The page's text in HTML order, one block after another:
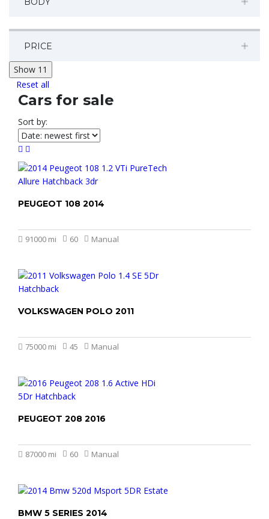
PRICE
Show 11
Reset all
Cars for sale
Sort by:
PEUGEOT 108 2014
91000 mi 60 Manual
VOLKSWAGEN POLO 2011
75000 mi 45 Manual
PEUGEOT 208 2016
87000 mi 60 Manual
BMW 5 SERIES 2014